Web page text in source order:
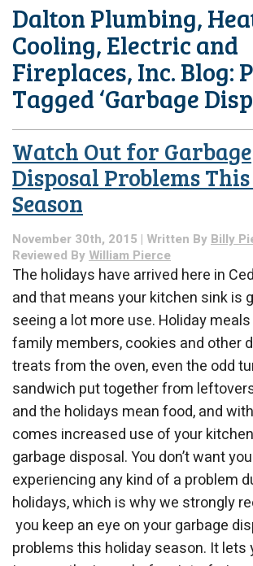
Dalton Plumbing,
Cooling, Electric and
Fireplaces, Inc. Blog:
Tagged ‘Garbage
Watch Out for Garbage
Disposal Problems
Season
November 30th, 2015 | Written By Billy
Reviewed By William Pierce
The holidays have arrived here in
and that means your kitchen sink is
seeing a lot more use. Holiday
family members, cookies and other
treats from the oven, even the odd
sandwich put together from
and the holidays mean food, and
comes increased use of your
garbage disposal. You don’t want
experiencing any kind of a problem
holidays, which is why we strongly
you keep an eye on your garbage
problems this holiday season. It lets